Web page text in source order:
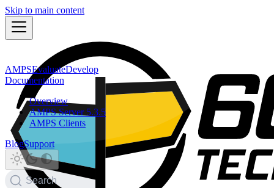
Skip to main content
AMPSEvaluateDevelop
Documentation
Overview
AMPS Server 5.3.5
AMPS Clients
BlogSupport
Search